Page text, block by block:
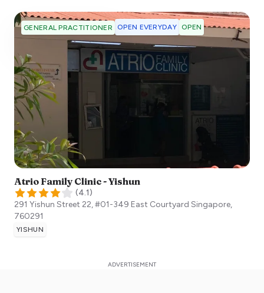
GENERAL PRACTITIONER OPEN EVERYDAY OPEN
Atrio Family Clinic - Yishun
(4.1)
291 Yishun Street 22, #01-349 East Courtyard Singapore,
760291
YISHUN